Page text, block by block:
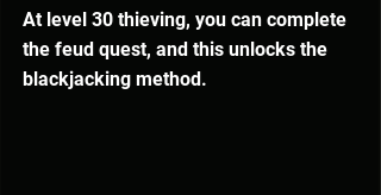
At level 30 thieving, you can complete
the feud quest, and this unlocks the
blackjacking method.